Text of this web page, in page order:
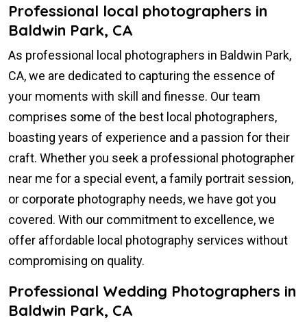
Professional local photographers in
Baldwin Park, CA
As professional local photographers in Baldwin Park,
CA, we are dedicated to capturing the essence of
your moments with skill and finesse. Our team
comprises some of the best local photographers,
boasting years of experience and a passion for their
craft. Whether you seek a professional photographer
near me for a special event, a family portrait session,
or corporate photography needs, we have got you
covered. With our commitment to excellence, we
offer affordable local photography services without
compromising on quality.
Professional Wedding Photographers in
Baldwin Park, CA